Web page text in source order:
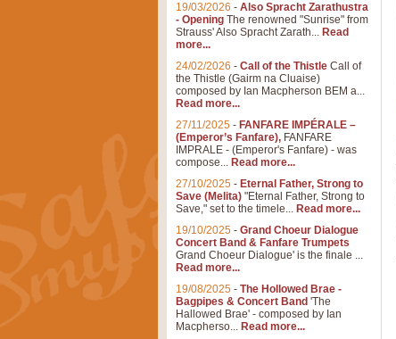
19/03/2026 - Also Spracht Zarathustra
- Opening The renowned "Sunrise" from
Strauss' Also Spracht Zarath... Read
more...
24/02/2026 - Call of the Thistle Call of
the Thistle (Gairm na Cluaise)
composed by Ian Macpherson BEM a...
Read more...
27/11/2025 - FANFARE IMPÉRALE –
(Emperor’s Fanfare), FANFARE
IMPRALE - (Emperor's Fanfare) - was
compose... Read more...
27/10/2025 - Eternal Father, Strong to
Save (Melita) "Eternal Father, Strong to
Save," set to the timele... Read more...
19/10/2025 - Grand Choeur Dialogue
Concert Band & Fanfare Trumpets
Grand Choeur Dialogue' is the finale ...
Read more...
19/08/2025 - The Hollowed Brae -
Bagpipes & Concert Band 'The
Hallowed Brae' - composed by Ian
Macpherso... Read more...